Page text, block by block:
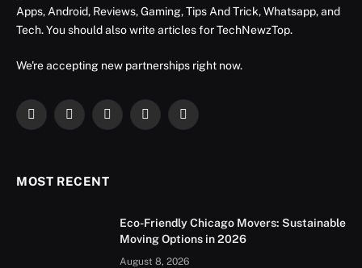
Apps, Android, Reviews, Gaming, Tips And Trick, Whatsapp, and
Tech. You should also write articles for TechNewzTop.
We're accepting new partnerships right now.
Facebook
X
InstagramYouTubeLinkedIn
MOST RECENT
Eco-Friendly Chicago Movers: Sustainable
Moving Options in 2026
August 8, 2026